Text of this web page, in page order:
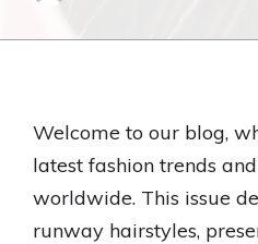
Welcome to our blog,
latest fashion trends
worldwide. This issue
runway hairstyles,